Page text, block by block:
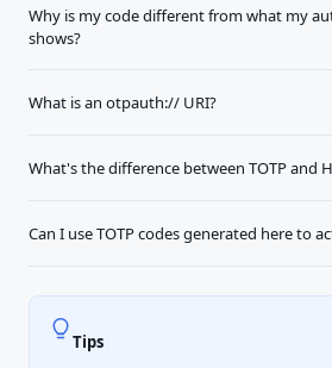
Why is my code different from what my
shows?
What is an otpauth:// URI?
What's the difference between TOTP and
Can I use TOTP codes generated here to
Tips